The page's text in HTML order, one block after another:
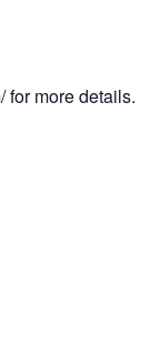
for more details.